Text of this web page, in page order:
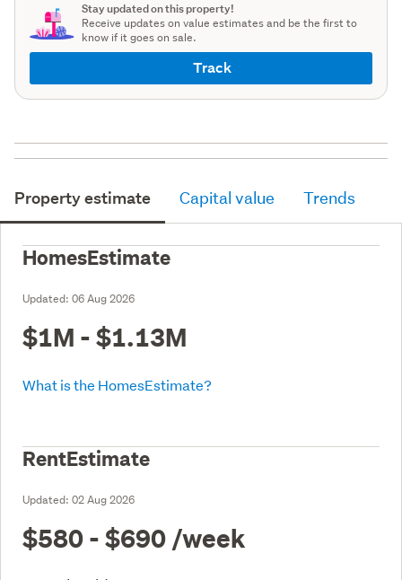
Stay updated on this property!
Receive updates on value estimates and be the first to
know if it goes on sale.
Track
Property estimate Capital value Trends
HomesEstimate
Updated: 06 Aug 2026
$1M - $1.13M
What is the HomesEstimate?
RentEstimate
Updated: 02 Aug 2026
$580 - $690 /week